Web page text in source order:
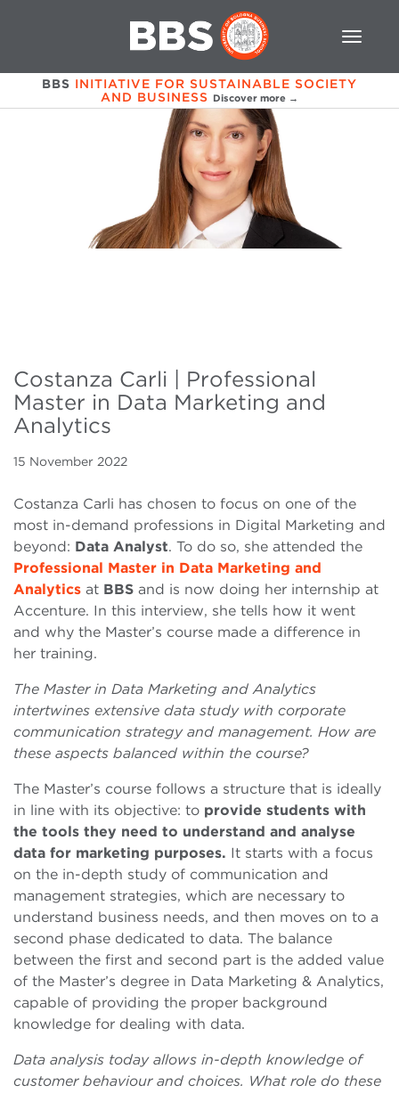
BBS INITIATIVE FOR SUSTAINABLE SOCIETY
AND BUSINESS Discover more →
Costanza Carli | Professional
Master in Data Marketing and
Analytics
15 November 2022
Costanza Carli has chosen to focus on one of the
most in-demand professions in Digital Marketing and
beyond: Data Analyst. To do so, she attended the
Professional Master in Data Marketing and
Analytics at BBS and is now doing her internship at
Accenture. In this interview, she tells how it went
and why the Master’s course made a difference in
her training.
The Master in Data Marketing and Analytics
intertwines extensive data study with corporate
communication strategy and management. How are
these aspects balanced within the course?
The Master’s course follows a structure that is ideally
in line with its objective: to provide students with
the tools they need to understand and analyse
data for marketing purposes. It starts with a focus
on the in-depth study of communication and
management strategies, which are necessary to
understand business needs, and then moves on to a
second phase dedicated to data. The balance
between the first and second part is the added value
of the Master’s degree in Data Marketing & Analytics,
capable of providing the proper background
knowledge for dealing with data.
Data analysis today allows in-depth knowledge of
customer behaviour and choices. What role do these